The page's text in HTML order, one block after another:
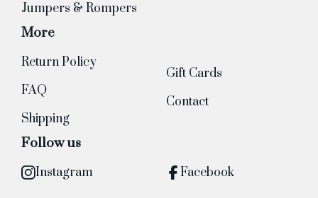
Jumpers & Rompers
More
Return Policy
FAQ
Shipping
Gift Cards
Contact
Follow us
Instagram Facebook